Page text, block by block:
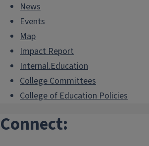
News
Events
Map
Impact Report
Internal.Education
College Committees
College of Education Policies
Connect: